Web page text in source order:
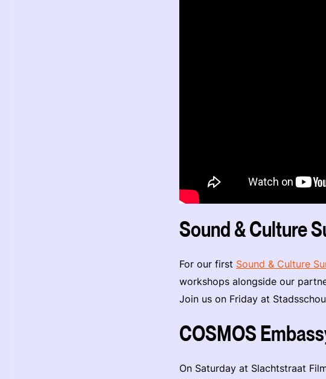
Sound & Culture
For our first Sound & Culture
workshops alongside our
Join us on Friday at
COSMOS
On Saturday at Slachtstraat